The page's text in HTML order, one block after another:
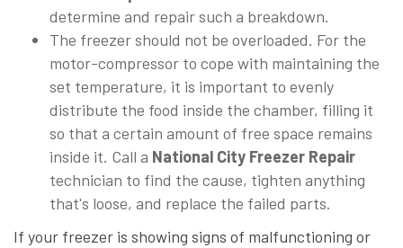
determine and repair such a breakdown.
The freezer should not be overloaded. For the
motor-compressor to cope with maintaining the
set temperature, it is important to evenly
distribute the food inside the chamber, filling it
so that a certain amount of free space remains
inside it. Call a National City Freezer Repair
technician to find the cause, tighten anything
that's loose, and replace the failed parts.
If your freezer is showing signs of malfunctioning or